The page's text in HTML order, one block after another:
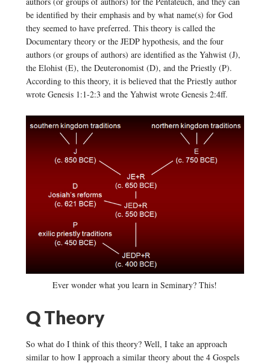
be identified by their emphasis and by what name(s) for God
they seemed to have preferred. This theory is called the
Documentary theory or the JEDP hypothesis, and the four
authors (or groups of authors) are identified as the Yahwist (J),
the Elohist (E), the Deuteronomist (D), and the Priestly (P).
According to this theory, it is believed that the Priestly author
wrote Genesis 1:1-2:3 and the Yahwist wrote Genesis 2:4ff.
Ever wonder what you learn in Seminary? This!
Q Theory
So what do I think of this theory? Well, I take an approach
similar to how I approach a similar theory about the 4 Gospels